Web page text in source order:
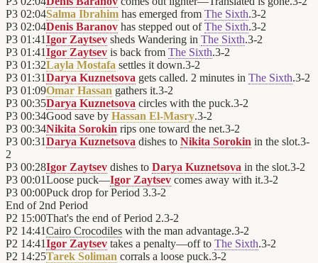
P3 02:04Salma Ibrahim has emerged from The Sixth.3-2
P3 02:04Denis Baranov has stepped out ofThe Sixth.3-2
P3 01:41Igor Zaytsev sheds Wandering in The Sixth.3-2
P3 01:41Igor Zaytsev is back from The Sixth.3-2
P3 01:32Layla Mostafa settles it down.3-2
P3 01:31Darya Kuznetsova gets called. 2 minutes in The Sixth.3-2
P3 01:09Omar Hassan gathers it.3-2
P3 00:35Darya Kuznetsova circles with the puck.3-2
P3 00:34Good save by Hassan El-Masry.3-2
P3 00:34Nikita Sorokin rips one toward the net.3-2
P3 00:31Darya Kuznetsova dishes to Nikita Sorokin in the slot.3-
2
P3 00:28Igor Zaytsev dishes to Darya Kuznetsova in the slot.3-2
P3 00:01Loose puck—Igor Zaytsev comes away with it.3-2
P3 00:00Puck drop for Period 3.3-2
End of 2nd Period
P2 15:00That's the end of Period 2.3-2
P2 14:41Cairo Crocodiles with the man advantage.3-2
P2 14:41Igor Zaytsev takes a penalty—off to The Sixth.3-2
P2 14:25Tarek Soliman corrals a loose puck.3-2